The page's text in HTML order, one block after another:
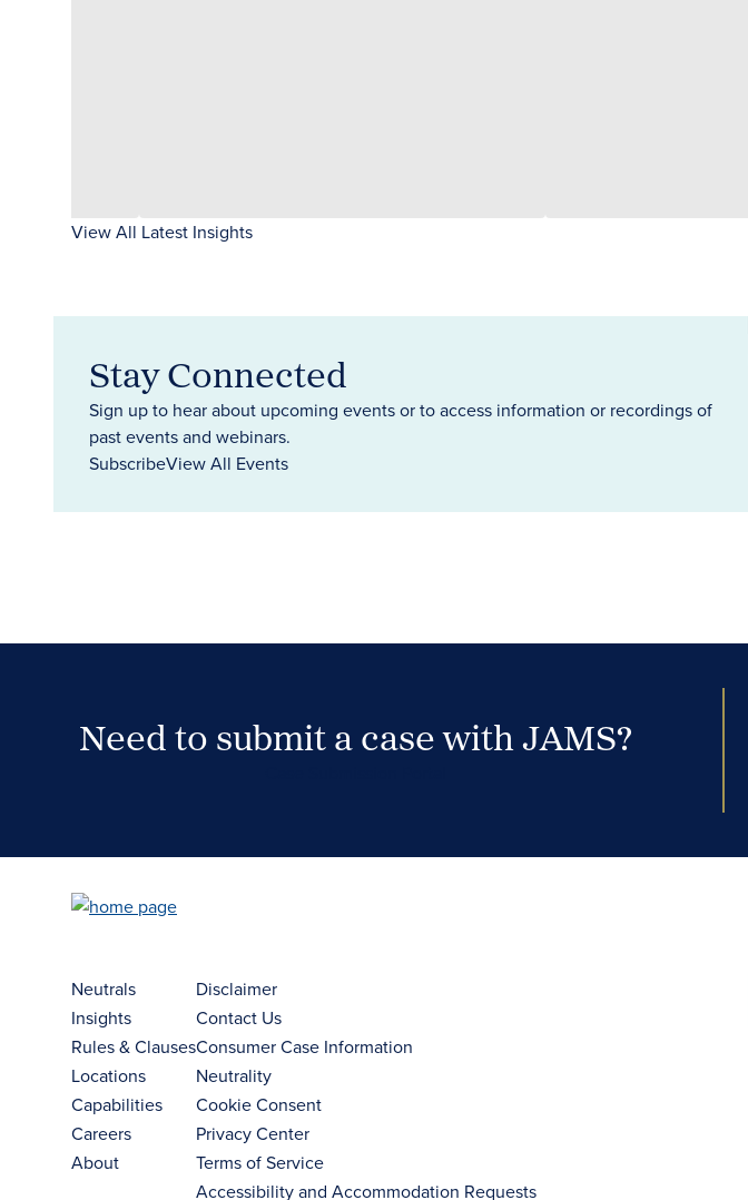
View All Latest Insights
Stay Connected
Sign up to hear about upcoming events or to access information or recordings of
past events and webinars.
SubscribeView All Events
Need to submit a case with JAMS?
Neutrals
Insights
Rules & Clauses
Locations
Capabilities
Careers
About
Disclaimer
Contact Us
Consumer Case Information
Neutrality
Cookie Consent
Privacy Center
Terms of Service
Accessibility and Accommodation Requests